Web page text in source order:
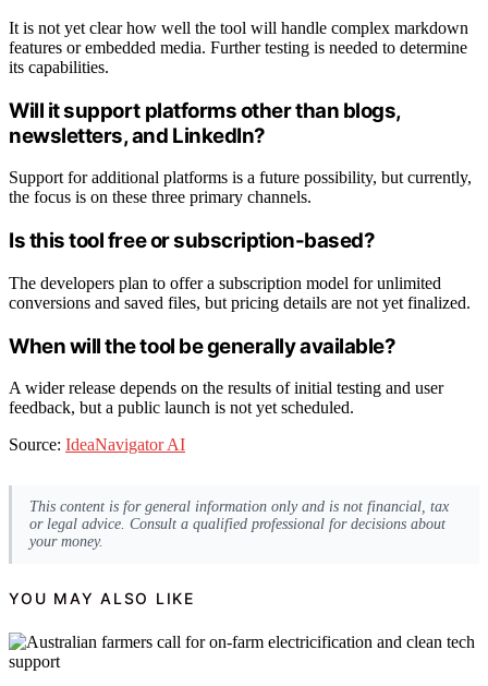
It is not yet clear how well the tool will handle complex markdown
features or embedded media. Further testing is needed to determine
its capabilities.
Will it support platforms other than blogs,
newsletters, and LinkedIn?
Support for additional platforms is a future possibility, but currently,
the focus is on these three primary channels.
Is this tool free or subscription-based?
The developers plan to offer a subscription model for unlimited
conversions and saved files, but pricing details are not yet finalized.
When will the tool be generally available?
A wider release depends on the results of initial testing and user
feedback, but a public launch is not yet scheduled.
Source: IdeaNavigator AI
This content is for general information only and is not financial, tax
or legal advice. Consult a qualified professional for decisions about
your money.
YOU MAY ALSO LIKE